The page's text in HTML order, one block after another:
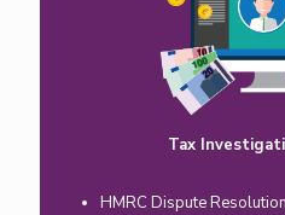
Tax
HMRC Dispute Resolution